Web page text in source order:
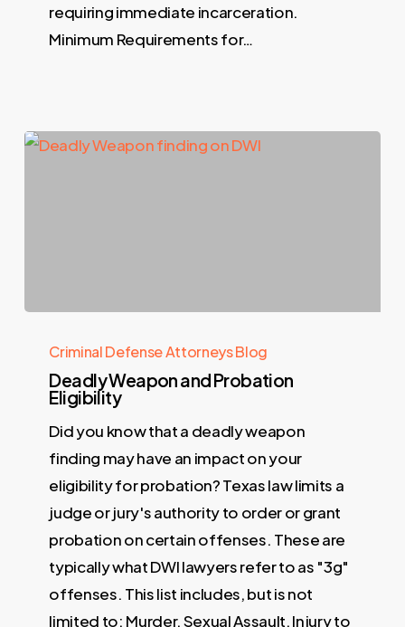
requiring immediate incarceration.
Minimum Requirements for…
Criminal Defense Attorneys Blog
Deadly Weapon and Probation
Eligibility
Did you know that a deadly weapon
finding may have an impact on your
eligibility for probation? Texas law limits a
judge or jury's authority to order or grant
probation on certain offenses. These are
typically what DWI lawyers refer to as "3g"
offenses. This list includes, but is not
limited to: Murder, Sexual Assault, Injury to